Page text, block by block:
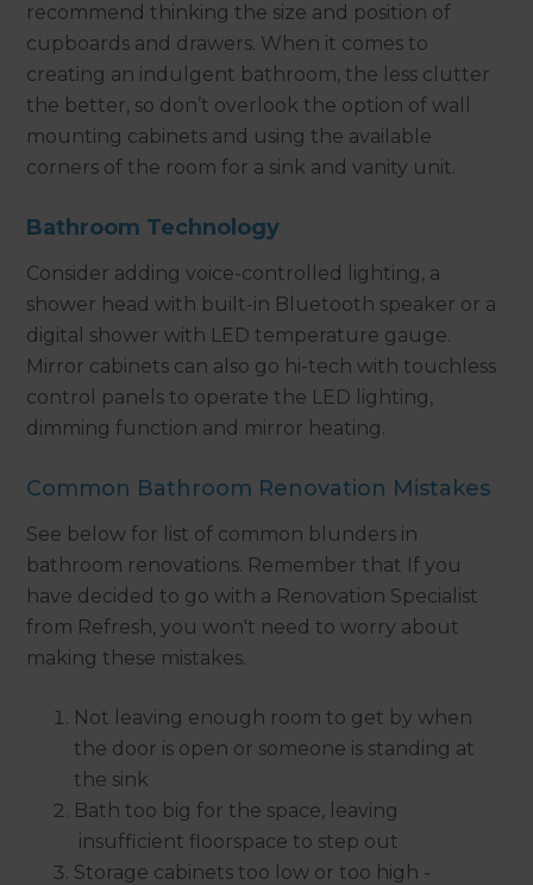
recommend thinking the size and position of
cupboards and drawers. When it comes to
creating an indulgent bathroom, the less clutter
the better, so don’t overlook the option of wall
mounting cabinets and using the available
corners of the room for a sink and vanity unit.
Bathroom Technology
Consider adding voice-controlled lighting, a
shower head with built-in Bluetooth speaker or a
digital shower with LED temperature gauge.
Mirror cabinets can also go hi-tech with touchless
control panels to operate the LED lighting,
dimming function and mirror heating.
Common Bathroom Renovation Mistakes
See below for list of common blunders in
bathroom renovations. Remember that If you
have decided to go with a Renovation Specialist
from Refresh, you won't need to worry about
making these mistakes.
Not leaving enough room to get by when
the door is open or someone is standing at
the sink
Bath too big for the space, leaving
insufficient floorspace to step out
Storage cabinets too low or too high -